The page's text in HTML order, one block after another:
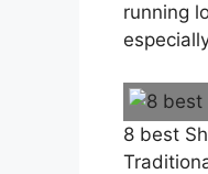
running
8 best